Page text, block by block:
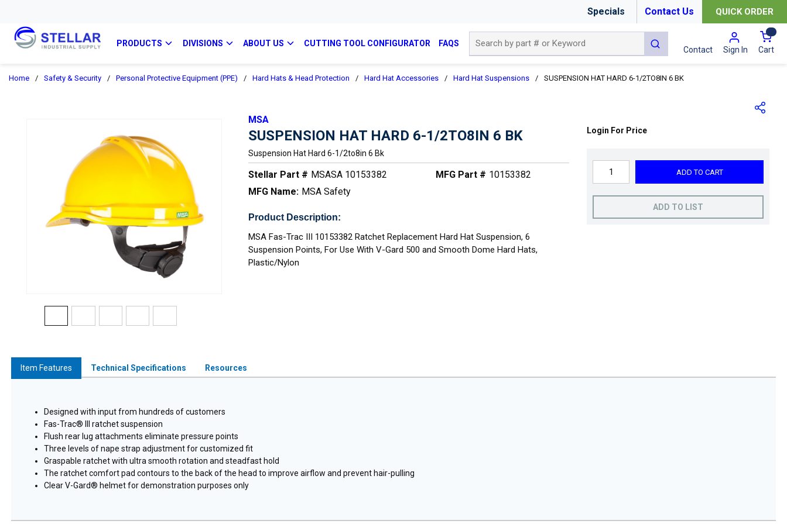
Specials Contact Us QUICK ORDER
PRODUCTS DIVISIONS ABOUT US CUTTING TOOL CONFIGURATOR FAQS
submit search
Contact Sign In Cart{0}
Home / Safety & Security / Personal Protective Equipment (PPE) / Hard Hats & Head Protection / Hard Hat Accessories / Hard Hat Suspensions / SUSPENSION HAT HARD 6-1/2TO8IN 6 BK
MSA
SUSPENSION HAT HARD 6-1/2TO8IN 6 BK
Suspension Hat Hard 6-1/2to8in 6 Bk
Stellar Part # MSASA 10153382 MFG Part # 10153382
MFG Name: MSA Safety
Product Description:
MSA Fas-Trac III 10153382 Ratchet Replacement Hard Hat Suspension, 6
Suspension Points, For Use With V-Gard 500 and Smooth Dome Hard Hats,
Plastic/Nylon
Login For Price
ADD TO CART
ADD TO LIST
Item Features Technical Specifications Resources
Designed with input from hundreds of customers
Fas-Trac® III ratchet suspension
Flush rear lug attachments eliminate pressure points
Three levels of nape strap adjustment for customized fit
Graspable ratchet with ultra smooth rotation and steadfast hold
The ratchet comfort pad contours to the back of the head to improve airflow and prevent hair-pulling
Clear V-Gard® helmet for demonstration purposes only